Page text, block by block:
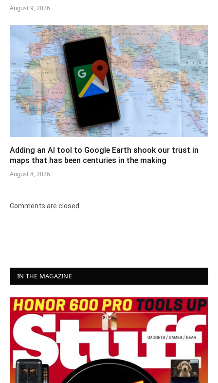
August 9, 2026
Adding an AI tool to Google Earth shook our trust in
maps that has been centuries in the making
August 8, 2026
Comments are closed.
IN THE MAGAZINE